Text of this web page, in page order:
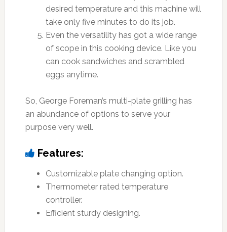
desired temperature and this machine will
take only five minutes to do its job.
Even the versatility has got a wide range
of scope in this cooking device. Like you
can cook sandwiches and scrambled
eggs anytime.
So, George Foreman’s multi-plate grilling has
an abundance of options to serve your
purpose very well.
Features:
Customizable plate changing option.
Thermometer rated temperature
controller.
Efficient sturdy designing.